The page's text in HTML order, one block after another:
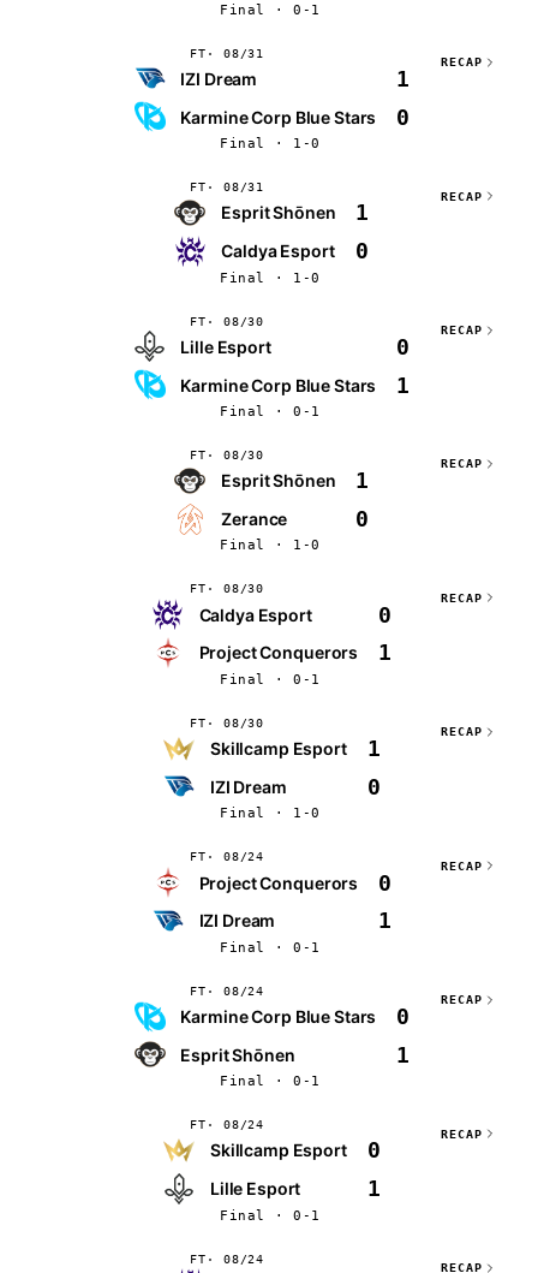
Final · 0-1
FT 08/31
IZI Dream 1
Karmine Corp Blue Stars 0
Final · 1-0
RECAP
FT 08/31
Esprit Shōnen 1
Caldya Esport 0
Final · 1-0
RECAP
FT 08/30
Lille Esport 0
Karmine Corp Blue Stars 1
Final · 0-1
RECAP
FT 08/30
Esprit Shōnen 1
Zerance 0
Final · 1-0
RECAP
FT 08/30
Caldya Esport 0
Project Conquerors 1
Final · 0-1
RECAP
FT 08/30
Skillcamp Esport 1
IZI Dream 0
Final · 1-0
RECAP
FT 08/24
Project Conquerors 0
IZI Dream 1
Final · 0-1
RECAP
FT 08/24
Karmine Corp Blue Stars 0
Esprit Shōnen 1
Final · 0-1
RECAP
FT 08/24
Skillcamp Esport 0
Lille Esport 1
Final · 0-1
RECAP
FT 08/24
RECAP